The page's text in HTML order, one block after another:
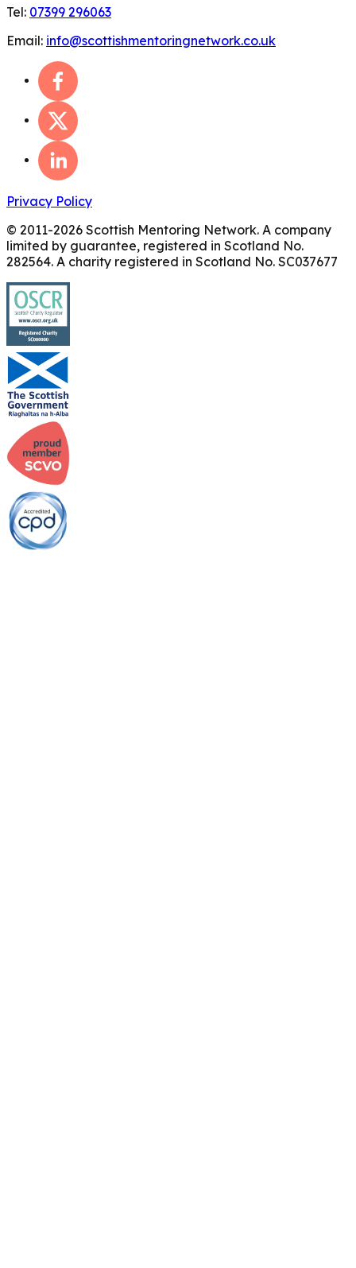
Tel: 07399 296063
Email: info@scottishmentoringnetwork.co.uk
Privacy Policy
© 2011-2026 Scottish Mentoring Network. A company
limited by guarantee, registered in Scotland No.
282564. A charity registered in Scotland No. SC037677